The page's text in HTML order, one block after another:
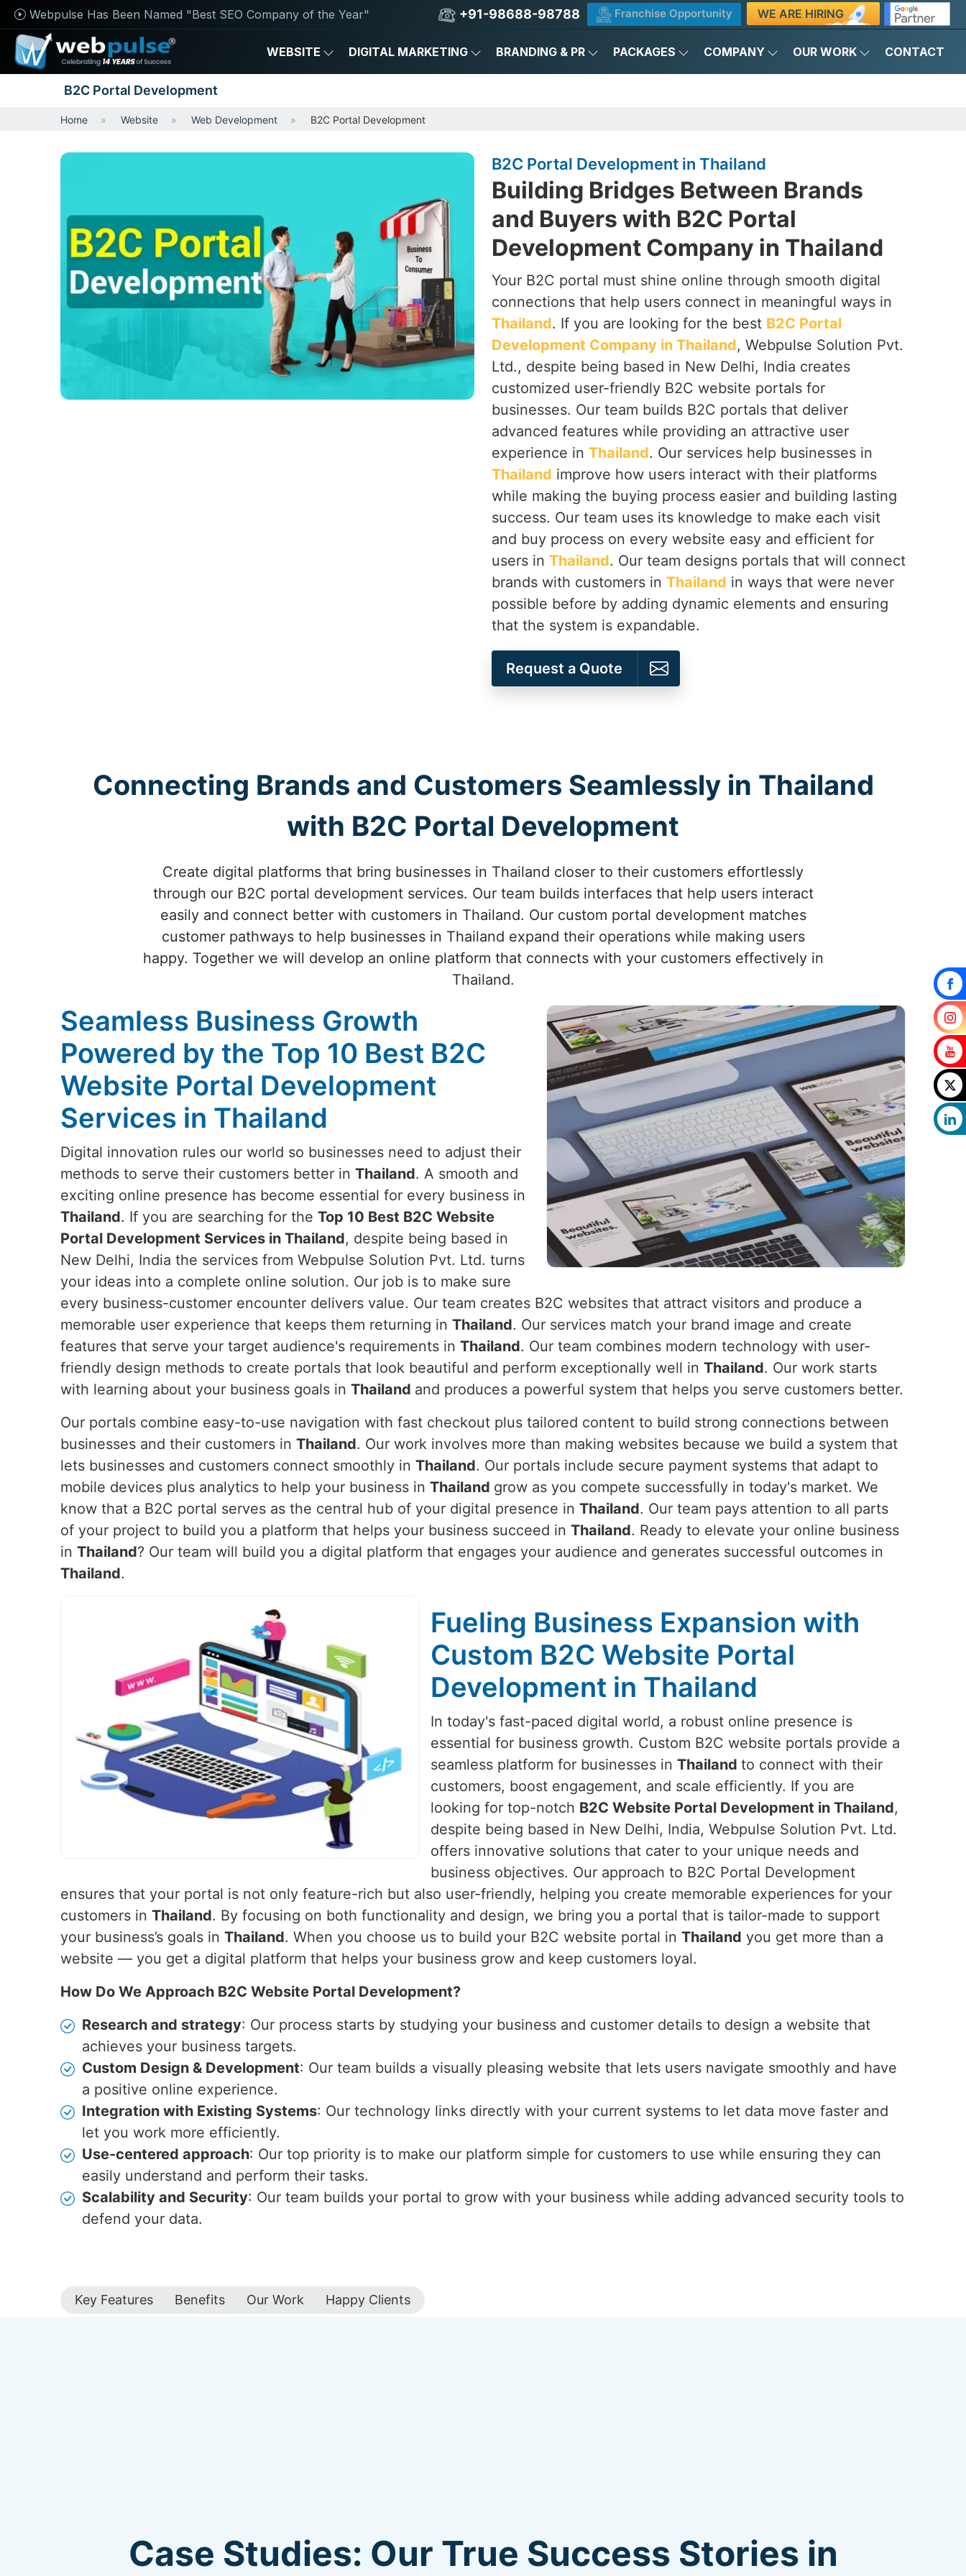
Webpulse Has Been Named "Best SEO Company of the Year" +91-98688-98788 Franchise Opportunity WE ARE HIRING
WEBSITE DIGITAL MARKETING BRANDING & PR PACKAGES COMPANY OUR WORK CONTACT
B2C Portal Development
Home Website Web Development B2C Portal Development
B2C Portal Development in Thailand
Building Bridges Between Brands
and Buyers with B2C Portal
Development Company in Thailand
Your B2C portal must shine online through smooth digital
connections that help users connect in meaningful ways in
Thailand. If you are looking for the best B2C Portal
Development Company in Thailand, Webpulse Solution Pvt.
Ltd., despite being based in New Delhi, India creates
customized user-friendly B2C website portals for
businesses. Our team builds B2C portals that deliver
advanced features while providing an attractive user
experience in Thailand. Our services help businesses in
Thailand improve how users interact with their platforms
while making the buying process easier and building lasting
success. Our team uses its knowledge to make each visit
and buy process on every website easy and efficient for
users in Thailand. Our team designs portals that will connect
brands with customers in Thailand in ways that were never
possible before by adding dynamic elements and ensuring
that the system is expandable.
Request a Quote
Connecting Brands and Customers Seamlessly in Thailand
with B2C Portal Development
Create digital platforms that bring businesses in Thailand closer to their customers effortlessly
through our B2C portal development services. Our team builds interfaces that help users interact
easily and connect better with customers in Thailand. Our custom portal development matches
customer pathways to help businesses in Thailand expand their operations while making users
happy. Together we will develop an online platform that connects with your customers effectively in
Thailand.
Seamless Business Growth
Powered by the Top 10 Best B2C
Website Portal Development
Services in Thailand
Digital innovation rules our world so businesses need to adjust their
methods to serve their customers better in Thailand. A smooth and
exciting online presence has become essential for every business in
Thailand. If you are searching for the Top 10 Best B2C Website
Portal Development Services in Thailand, despite being based in
New Delhi, India the services from Webpulse Solution Pvt. Ltd. turns
your ideas into a complete online solution. Our job is to make sure
every business-customer encounter delivers value. Our team creates B2C websites that attract visitors and produce a
memorable user experience that keeps them returning in Thailand. Our services match your brand image and create
features that serve your target audience's requirements in Thailand. Our team combines modern technology with user-
friendly design methods to create portals that look beautiful and perform exceptionally well in Thailand. Our work starts
with learning about your business goals in Thailand and produces a powerful system that helps you serve customers better.
Our portals combine easy-to-use navigation with fast checkout plus tailored content to build strong connections between
businesses and their customers in Thailand. Our work involves more than making websites because we build a system that
lets businesses and customers connect smoothly in Thailand. Our portals include secure payment systems that adapt to
mobile devices plus analytics to help your business in Thailand grow as you compete successfully in today's market. We
know that a B2C portal serves as the central hub of your digital presence in Thailand. Our team pays attention to all parts
of your project to build you a platform that helps your business succeed in Thailand. Ready to elevate your online business
in Thailand? Our team will build you a digital platform that engages your audience and generates successful outcomes in
Thailand.
Fueling Business Expansion with
Custom B2C Website Portal
Development in Thailand
In today's fast-paced digital world, a robust online presence is
essential for business growth. Custom B2C website portals provide a
seamless platform for businesses in Thailand to connect with their
customers, boost engagement, and scale efficiently. If you are
looking for top-notch B2C Website Portal Development in Thailand,
despite being based in New Delhi, India, Webpulse Solution Pvt. Ltd.
offers innovative solutions that cater to your unique needs and
business objectives. Our approach to B2C Portal Development
ensures that your portal is not only feature-rich but also user-friendly, helping you create memorable experiences for your
customers in Thailand. By focusing on both functionality and design, we bring you a portal that is tailor-made to support
your business’s goals in Thailand. When you choose us to build your B2C website portal in Thailand you get more than a
website — you get a digital platform that helps your business grow and keep customers loyal.
How Do We Approach B2C Website Portal Development?
Research and strategy: Our process starts by studying your business and customer details to design a website that
achieves your business targets.
Custom Design & Development: Our team builds a visually pleasing website that lets users navigate smoothly and have
a positive online experience.
Integration with Existing Systems: Our technology links directly with your current systems to let data move faster and
let you work more efficiently.
Use-centered approach: Our top priority is to make our platform simple for customers to use while ensuring they can
easily understand and perform their tasks.
Scalability and Security: Our team builds your portal to grow with your business while adding advanced security tools to
defend your data.
Key Features Benefits Our Work Happy Clients
Case Studies: Our True Success Stories in